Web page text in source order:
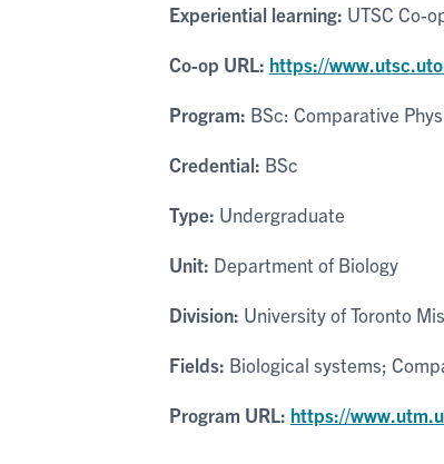
Experiential learning: UTSC Co-
Co-op URL: https://
Program: BSc: Comparative
Credential: BSc
Type: Undergraduate
Unit: Department of Biology
Division: University of Toronto
Fields: Biological systems;
Program URL: https://